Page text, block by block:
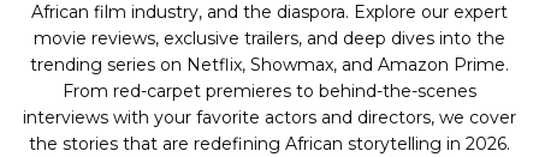
African film industry, and the diaspora. Explore our expert
movie reviews, exclusive trailers, and deep dives into the
trending series on Netflix, Showmax, and Amazon Prime.
From red-carpet premieres to behind-the-scenes
interviews with your favorite actors and directors, we cover
the stories that are redefining African storytelling in 2026.